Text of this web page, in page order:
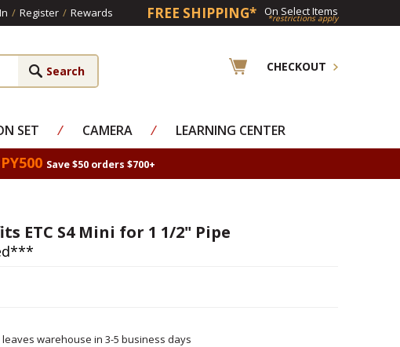
/ Register / Rewards FREE SHIPPING* On Select Items
*restrictions apply
CHECKOUT
SET ⁄ CAMERA ⁄ LEARNING CENTER
Save $50 orders $700+
ETC S4 Mini for 1 1/2" Pipe
warehouse in 3-5 business days